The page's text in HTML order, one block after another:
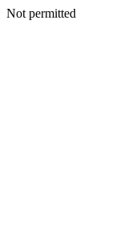
Not permitted